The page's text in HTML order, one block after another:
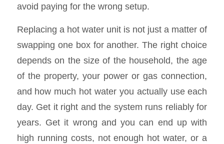
avoid paying for the wrong setup.
Replacing a hot water unit is not just a matter of
swapping one box for another. The right choice
depends on the size of the household, the age
of the property, your power or gas connection,
and how much hot water you actually use each
day. Get it right and the system runs reliably for
years. Get it wrong and you can end up with
high running costs, not enough hot water, or a